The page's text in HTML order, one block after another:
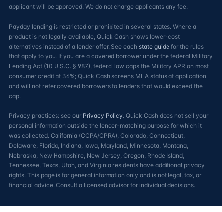
applicant will be approved. We do not charge applicants any fee.
Payday lending is restricted or prohibited in several states. Where a
product is not legally available, Quick Cash shows lower-cost
alternatives instead of a lender offer. See each state guide for the rules
that apply to you. If you are a covered borrower under the federal Military
Lending Act (10 U.S.C. § 987), federal law caps the Military APR on most
consumer credit at 36%; Quick Cash screens MLA status at application
and will not refer covered borrowers to lenders that would exceed the
cap.
Privacy practices: see our Privacy Policy. Quick Cash does not sell your
personal information outside the lender-matching purpose for which it
was collected. California (CCPA/CPRA), Colorado, Connecticut,
Delaware, Florida, Indiana, Iowa, Maryland, Minnesota, Montana,
Nebraska, New Hampshire, New Jersey, Oregon, Rhode Island,
Tennessee, Texas, Utah, and Virginia residents have additional privacy
rights. This page is for general information only and is not legal, tax, or
financial advice. Consult a licensed advisor for individual decisions.